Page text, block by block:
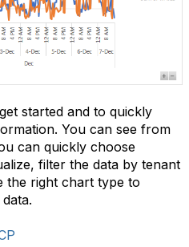
started and to quickly
You can see from
can quickly choose
filter the data by tenant
the right chart type to